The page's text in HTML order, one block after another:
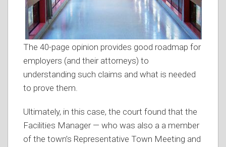
The 40-page opinion provides good roadmap for
employers (and their attorneys) to
understanding such claims and what is needed
to prove them.
Ultimately, in this case, the court found that the
Facilities Manager — who was also a a member
of the town’s Representative Town Meeting and